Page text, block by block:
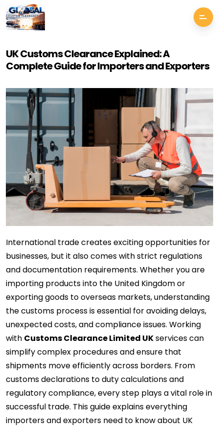
UK Customs Clearance Explained: A
Complete Guide for Importers and Exporters
International trade creates exciting opportunities for
businesses, but it also comes with strict regulations
and documentation requirements. Whether you are
importing products into the United Kingdom or
exporting goods to overseas markets, understanding
the customs process is essential for avoiding delays,
unexpected costs, and compliance issues. Working
with Customs Clearance Limited UKservices can
simplify complex procedures and ensure that
shipments move efficiently across borders. From
customs declarations to duty calculations and
regulatory compliance, every step plays a vital role in
successful trade. This guide explains everything
importers and exporters need to know about UK